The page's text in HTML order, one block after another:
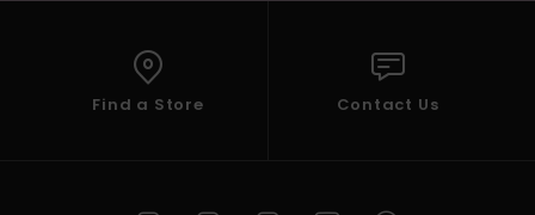
Find a Store Contact Us